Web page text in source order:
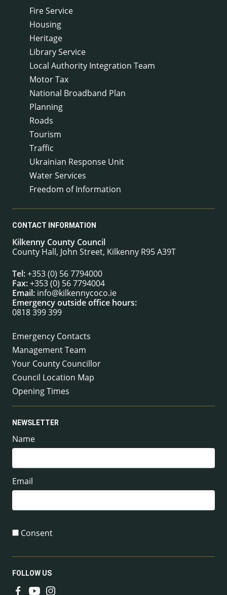
Fire Service
Housing
Heritage
Library Service
Local Authority Integration Team
Motor Tax
National Broadband Plan
Planning
Roads
Tourism
Traffic
Ukrainian Response Unit
Water Services
Freedom of Information
CONTACT INFORMATION
Kilkenny County Council
County Hall, John Street, Kilkenny R95 A39T
Tel:+353 (0) 56 7794000
Fax:+353 (0) 56 7794004
Email: info@kilkennycoco.ie
Emergency outside office hours:
0818 399 399
Emergency Contacts
Management Team
Your County Councillor
Council Location Map
Opening Times
NEWSLETTER
Name
Email
Consent
FOLLOW US